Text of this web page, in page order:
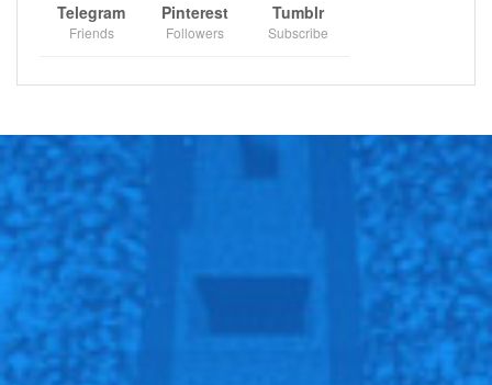
Telegram
Friends
Pinterest
Followers
Tumblr
Subscribe